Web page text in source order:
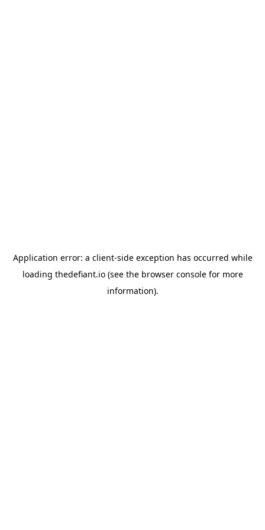
Application error: a client-side exception has occurred while
loading thedefiant.io(see the browser consolefor more
information).